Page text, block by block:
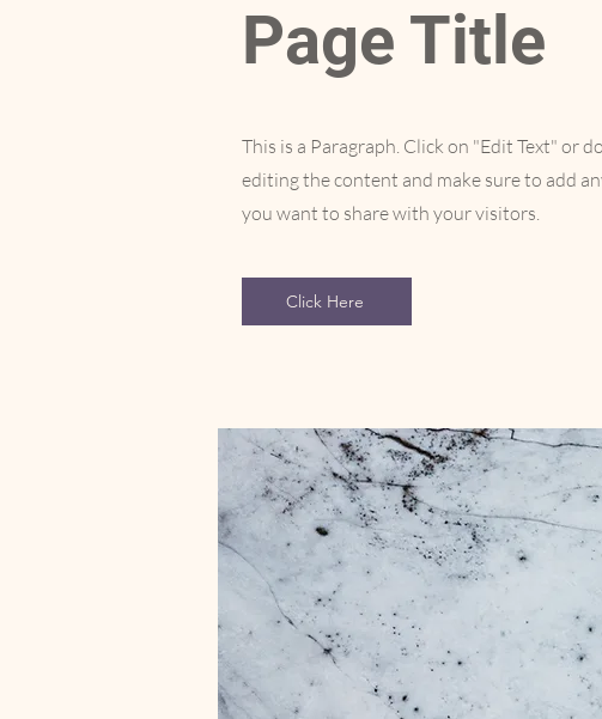
Page Title
This is a Paragraph. Click on "Edit Text" or
editing the content and make sure to add
you want to share with your visitors.
Click Here